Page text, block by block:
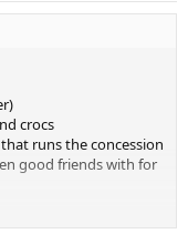
crocs
runs the concession
good friends with for